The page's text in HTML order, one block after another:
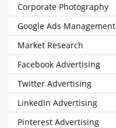
Corporate Photography
Google Ads Management
Market Research
Facebook Advertising
Twitter Advertising
LinkedIn Advertising
Pinterest Advertising